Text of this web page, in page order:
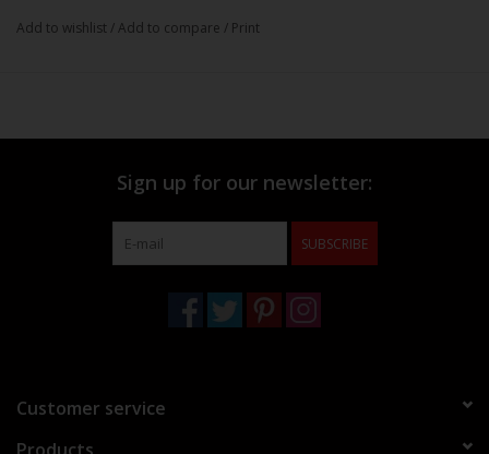
Add to wishlist /Add to compare / Print
Sign up for our newsletter:
SUBSCRIBE
Customer service